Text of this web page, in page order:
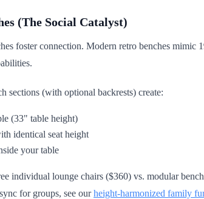
(The Social Catalyst)
foster connection. Modern retro benches
sections (with optional backrests) create:
(33" table height)
identical seat height
your table
individual lounge chairs ($360) vs. modular
for groups, see ourheight-harmonized family